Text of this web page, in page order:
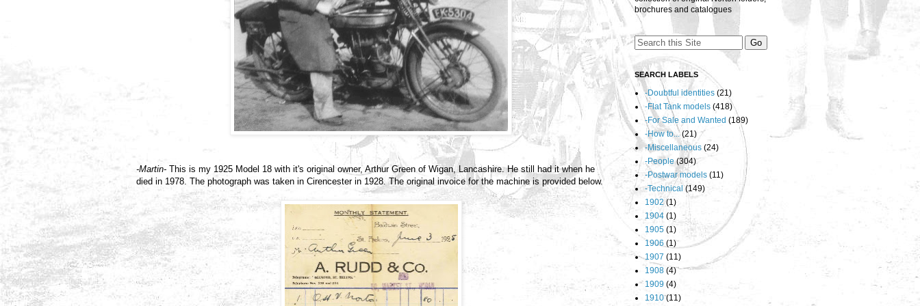
-Martin- This is my 1925 Model 18 with it's original owner, Arthur Green of Wigan, Lancashire. He still had it when he
died in 1978. The photograph was taken in Cirencester in 1928. The original invoice for the machine is provided below.
brochures and catalogues
SEARCH LABELS
-Doubtful identities (21)
-Flat Tank models (418)
-For Sale and Wanted (189)
-How to... (21)
-Miscellaneous (24)
-People (304)
-Postwar models (11)
-Technical (149)
1902 (1)
1904 (1)
1905 (1)
1906 (1)
1907 (11)
1908 (4)
1909 (4)
1910 (11)